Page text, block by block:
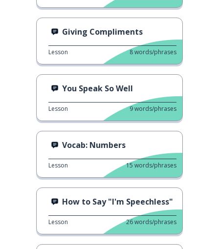
Giving Compliments
Lesson 8words/phrases
You Speak So Well
Lesson 9words/phrases
Vocab: Numbers
Lesson 15 words/phrases
How to Say "I'm Speechless"
Lesson 26words/phrases